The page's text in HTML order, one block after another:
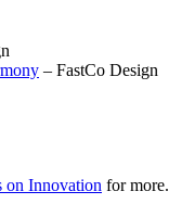
– FastCo Design
on Innovation for more.